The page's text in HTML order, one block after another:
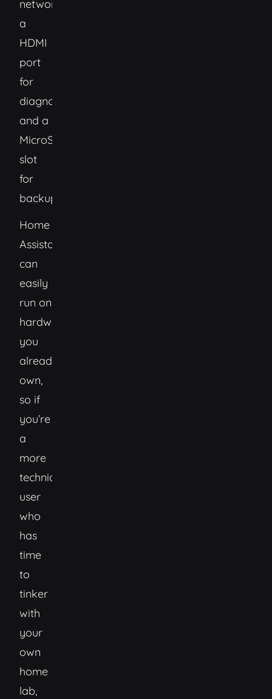
networking,
a
HDMI
port
for
diagnostics,
and a
MicroSD
slot
for
backups.
Home
Assistant
can
easily
run on
hardware
you
already
own,
so if
you’re
a
more
technical
user
who
has
time
to
tinker
with
your
own
home
lab,